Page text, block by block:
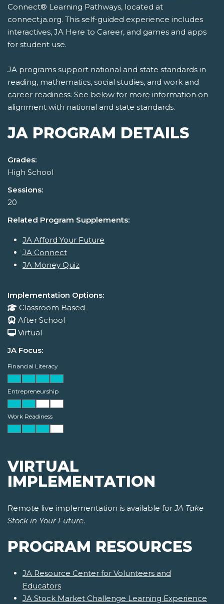
Connect® Learning Pathways, located at
connect.ja.org. This self-guided experience includes
interactives, JA Here to Career, and games and apps
for student use.
JA programs support national and state standards in
reading, mathematics, social studies, and work and
career readiness. See below for more information on
alignment with national and state standards.
JA PROGRAM DETAILS
Grades:
High School
Sessions:
20
Related Program Supplements:
JA Afford Your Future
JA Connect
JA Money Quiz
Implementation Options:
Classroom Based
After School
Virtual
JA Focus:
Financial Literacy
Entrepreneurship
Work Readiness
VIRTUAL
IMPLEMENTATION
Remote live implementation is available forJA Take
Stock in Your Future.
PROGRAM RESOURCES
JA Resource Center for Volunteers and
Educators
JA Stock Market Challenge Learning Experience